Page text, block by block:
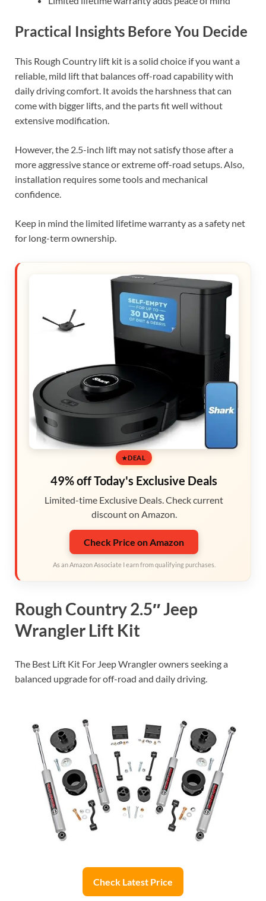
Practical Insights Before You Decide
This Rough Country lift kit is a solid choice if you want a
reliable, mild lift that balances off-road capability with
daily driving comfort. It avoids the harshness that can
come with bigger lifts, and the parts fit well without
extensive modification.
However, the 2.5-inch lift may not satisfy those after a
more aggressive stance or extreme off-road setups. Also,
installation requires some tools and mechanical
confidence.
Keep in mind the limited lifetime warranty as a safety net
for long-term ownership.
DEAL
49% off Today's Exclusive Deals
Limited-time Exclusive Deals. Check current
discount on Amazon.
Check Price on Amazon
As an Amazon Associate I earn from qualifying purchases.
Rough Country 2.5″ Jeep
Wrangler Lift Kit
The Best Lift Kit For Jeep Wrangler owners seeking a
balanced upgrade for off-road and daily driving.
Check Latest Price